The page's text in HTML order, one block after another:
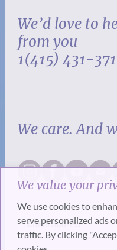
We value your
We use cookies to
serve personalized ads
traffic. By clicking
We’d love to
from you
1(415) 431-
We care. And